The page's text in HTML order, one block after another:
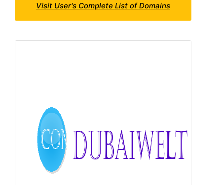
Visit User's Complete List of Domains